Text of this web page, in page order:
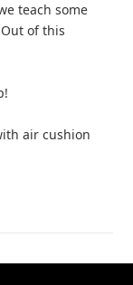
teach some
of this
air cushion